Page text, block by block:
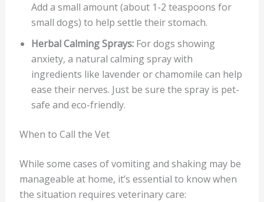
Add a small amount (about 1-2 teaspoons for
small dogs) to help settle their stomach.
Herbal Calming Sprays:For dogs showing
anxiety, a natural calming spray with
ingredients like lavender or chamomile can help
ease their nerves. Just be sure the spray is pet-
safe and eco-friendly.
When to Call the Vet
While some cases of vomiting and shaking may be
manageable at home, it’s essential to know when
the situation requires veterinary care: